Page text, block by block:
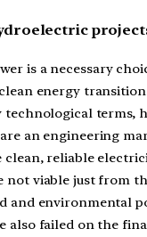
is a necessary
energy
technological terms,
an engineering
clean, reliable
not viable just from
and environmental
also failed on the